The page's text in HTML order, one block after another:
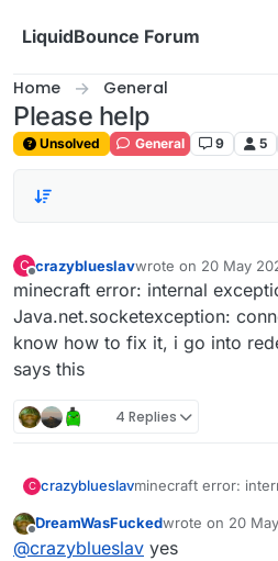
LiquidBounce Forum
Home General
Please help
Unsolved General 9 5
C
Offline
crazyblueslavwrote on 20 May
last edited by
minecraft error: internal
Java.net.socketexception:
know how to fix it, i go into
says this
4 Replies
C crazyblueslavminecraft error:
(513) i dont know
skywars and it says
DreamWasFuckedwrote on 20
last edited by
@crazyblueslav yes